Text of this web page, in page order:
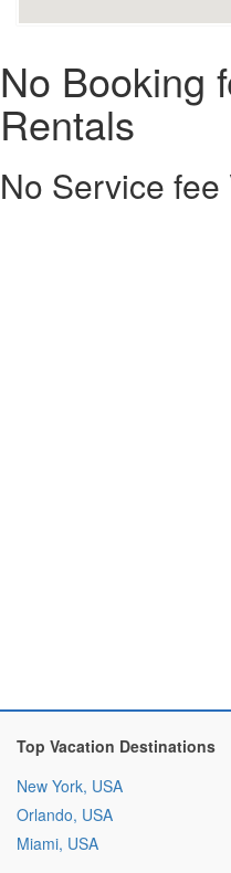
No Booking
Rentals
No Service
Top Vacation Destinations
New York, USA
Orlando, USA
Miami, USA